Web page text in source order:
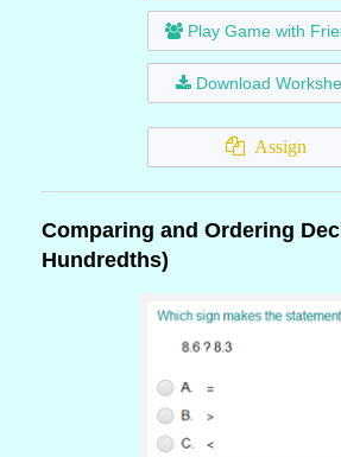
Play Game with
Download
Assign
Comparing and Ordering
Hundredths)